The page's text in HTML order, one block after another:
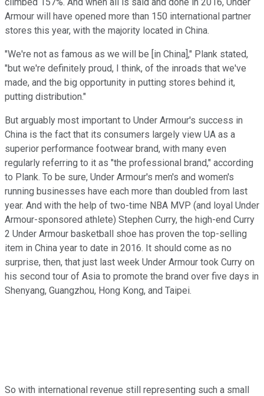
Armour will have opened more than 150 international partner
stores this year, with the majority located in China.
"We're not as famous as we will be [in China]," Plank stated,
"but we're definitely proud, I think, of the inroads that we've
made, and the big opportunity in putting stores behind it,
putting distribution."
But arguably most important to Under Armour's success in
China is the fact that its consumers largely view UA as a
superior performance footwear brand, with many even
regularly referring to it as "the professional brand," according
to Plank. To be sure, Under Armour's men's and women's
running businesses have each more than doubled from last
year. And with the help of two-time NBA MVP (and loyal Under
Armour-sponsored athlete) Stephen Curry, the high-end Curry
2 Under Armour basketball shoe has proven the top-selling
item in China year to date in 2016. It should come as no
surprise, then, that just last week Under Armour took Curry on
his second tour of Asia to promote the brand over five days in
Shenyang, Guangzhou, Hong Kong, and Taipei.
So with international revenue still representing such a small